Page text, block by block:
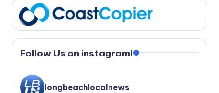
Follow Us on instagram!
longbeachlocalnews